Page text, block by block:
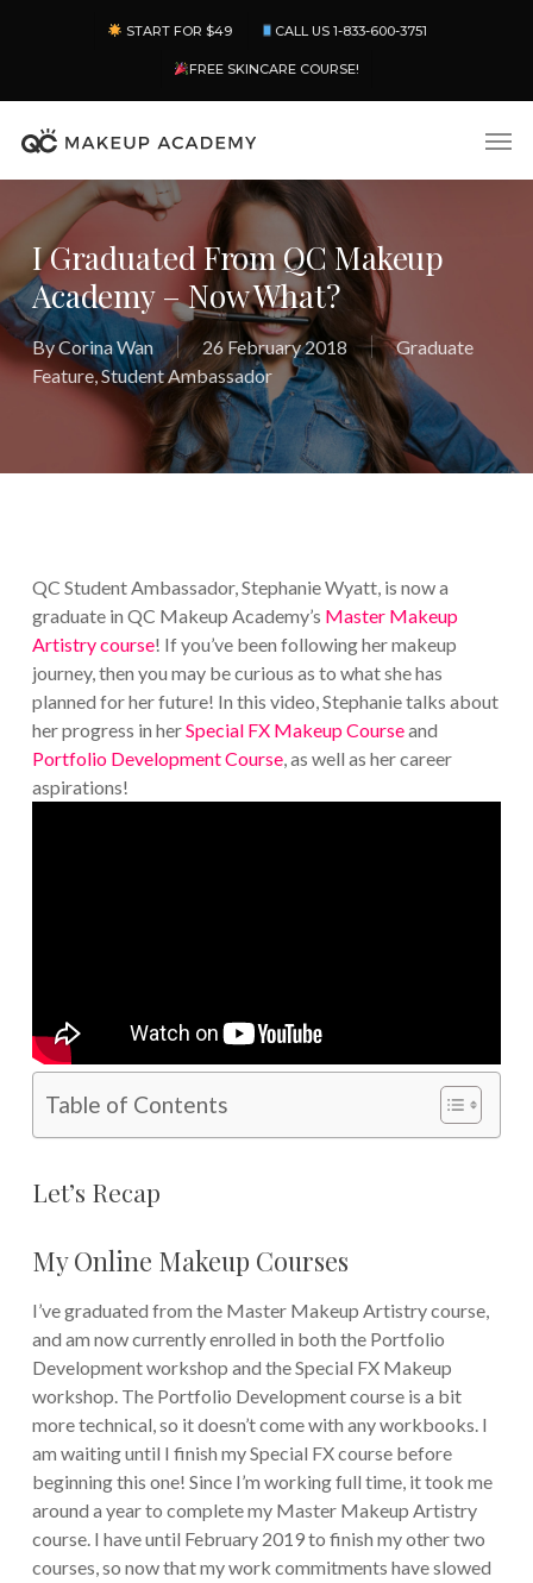
content
START FOR $49 CALL US 1-833-600-3751
FREE SKINCARE COURSE!
I Graduated From QC Makeup
Academy – Now What?
ByCorina Wan 26 February 2018
Graduate
Feature,Student Ambassador
QC Student Ambassador, Stephanie Wyatt, is now a
graduate in QC Makeup Academy’s Master Makeup
Artistry course! If you’ve been following her makeup
journey, then you may be curious as to what she has
planned for her future! In this video, Stephanie talks about
her progress in herSpecial FX Makeup Courseand
Portfolio Development Course, as well as her career
aspirations!
Table of Contents
Let’s Recap
My Online Makeup Courses
I’ve graduated from the Master Makeup Artistry course,
and am now currently enrolled in both the Portfolio
Development workshop and the Special FX Makeup
workshop. The Portfolio Development course is a bit
more technical, so it doesn’t come with any workbooks. I
am waiting until I finish my Special FX course before
beginning this one! Since I’m working full time, it took me
around a year to complete my Master Makeup Artistry
course. I have until February 2019 to finish my other two
courses, so now that my work commitments have slowed